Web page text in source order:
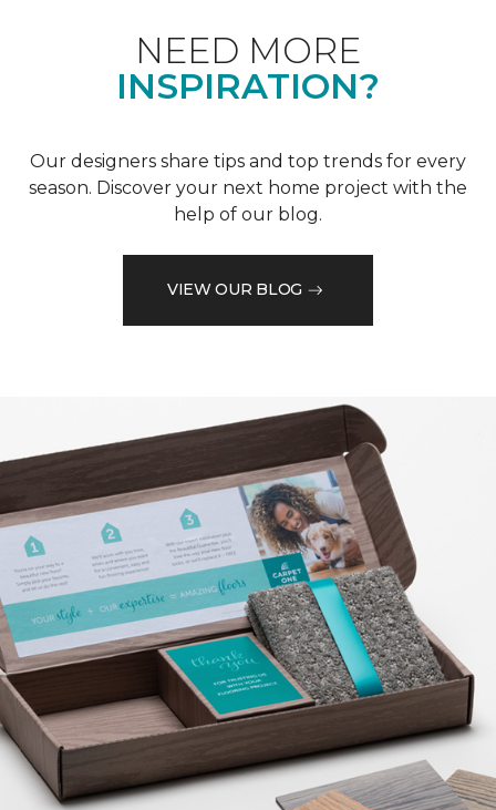
NEED MORE
INSPIRATION?
Our designers share tips and top trends for every
season. Discover your next home project with the
help of our blog.
VIEW OUR BLOG